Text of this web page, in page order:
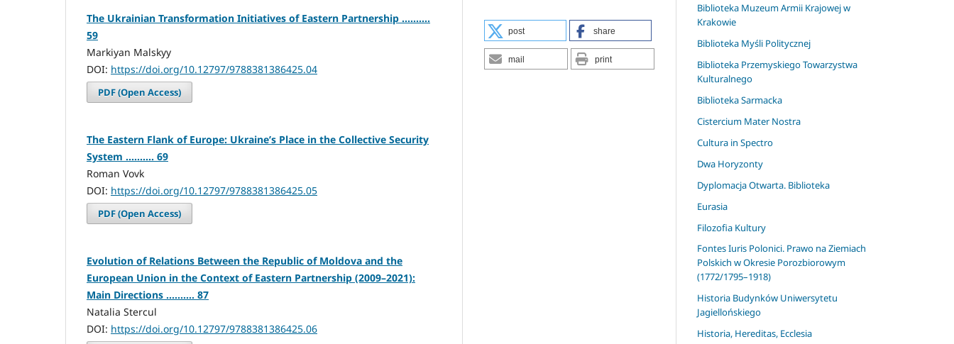
The Ukrainian Transformation Initiatives of Eastern Partnership ..........
59
Markiyan Malskyy
DOI: https://doi.org/10.12797/9788381386425.04
PDF (Open Access)
The Eastern Flank of Europe: Ukraine’s Place in the Collective Security
System .......... 69
Roman Vovk
DOI: https://doi.org/10.12797/9788381386425.05
PDF (Open Access)
Evolution of Relations Between the Republic of Moldova and the
European Union in the Context of Eastern Partnership (2009–2021):
Main Directions .......... 87
Natalia Stercul
DOI: https://doi.org/10.12797/9788381386425.06
post share
mail print
Biblioteka Muzeum Armii Krajowej w
Krakowie
Biblioteka Myśli Politycznej
Biblioteka Przemyskiego Towarzystwa
Kulturalnego
Biblioteka Sarmacka
Cistercium Mater Nostra
Cultura in Spectro
Dwa Horyzonty
Dyplomacja Otwarta. Biblioteka
Eurasia
Filozofia Kultury
Fontes Iuris Polonici. Prawo na Ziemiach
Polskich w Okresie Porozbiorowym
(1772/1795–1918)
Historia Budynków Uniwersytetu
Jagiellońskiego
Historia, Hereditas, Ecclesia